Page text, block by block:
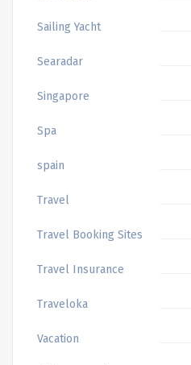
Sailing Yacht
Searadar
Singapore
Spa
spain
Travel
Travel Booking Sites
Travel Insurance
Traveloka
Vacation